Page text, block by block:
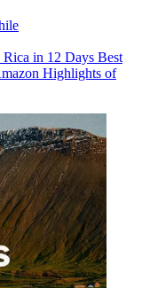
Rica in 12 Days Best
Highlights of